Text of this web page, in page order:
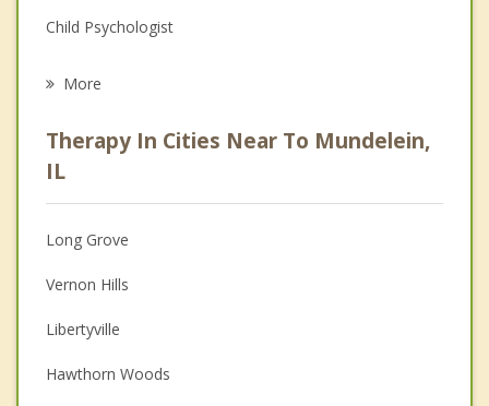
Child Psychologist
Anger Management
Christian Counseling
Couples Counseling
Depression
Family Counseling
Grief Counseling
More
Therapy In Cities Near To Mundelein,
IL
Long Grove
Vernon Hills
Libertyville
Hawthorn Woods